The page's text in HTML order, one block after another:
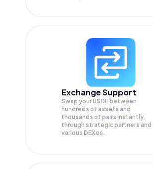
Exchange Support
Swap yourUSDF between
hundreds of assets and
thousands of pairs instantly,
through strategic partners and
various DEXes.